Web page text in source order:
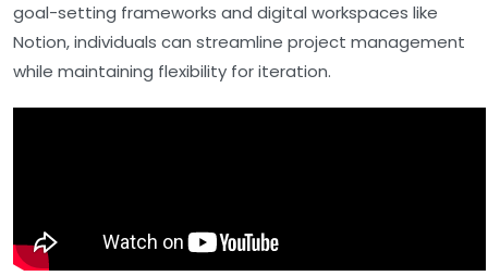
goal-setting frameworks and digital workspaces like
Notion, individuals can streamline project management
while maintaining flexibility for iteration.